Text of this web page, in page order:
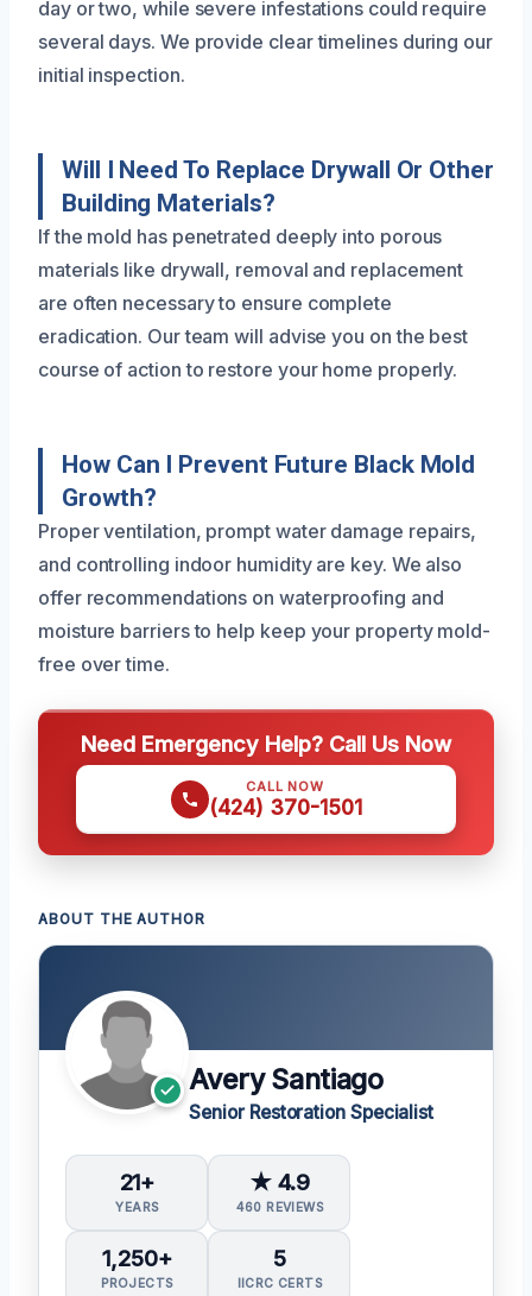
day or two, while severe infestations could require
several days. We provide clear timelines during our
initial inspection.
Will I Need To Replace Drywall Or Other
Building Materials?
If the mold has penetrated deeply into porous
materials like drywall, removal and replacement
are often necessary to ensure complete
eradication. Our team will advise you on the best
course of action to restore your home properly.
How Can I Prevent Future Black Mold
Growth?
Proper ventilation, prompt water damage repairs,
and controlling indoor humidity are key. We also
offer recommendations on waterproofing and
moisture barriers to help keep your property mold-
free over time.
Need Emergency Help? Call Us Now
CALL NOW
(424) 370-1501
ABOUT THE AUTHOR
Avery Santiago
Senior Restoration Specialist
21+
YEARS
★ 4.9
460 REVIEWS
1,250+
PROJECTS
5
IICRC CERTS